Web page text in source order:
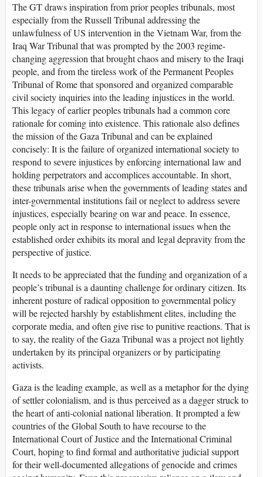
The GT draws inspiration from prior peoples tribunals, most
especially from the Russell Tribunal addressing the
unlawfulness of US intervention in the Vietnam War, from the
Iraq War Tribunal that was prompted by the 2003 regime-
changing aggression that brought chaos and misery to the Iraqi
people, and from the tireless work of the Permanent Peoples
Tribunal of Rome that sponsored and organized comparable
civil society inquiries into the leading injustices in the world.
This legacy of earlier peoples tribunals had a common core
rationale for coming into existence. This rationale also defines
the mission of the Gaza Tribunal and can be explained
concisely: It is the failure of organized international society to
respond to severe injustices by enforcing international law and
holding perpetrators and accomplices accountable. In short,
these tribunals arise when the governments of leading states and
inter-governmental institutions fail or neglect to address severe
injustices, especially bearing on war and peace. In essence,
people only act in response to international issues when the
established order exhibits its moral and legal depravity from the
perspective of justice.
It needs to be appreciated that the funding and organization of a
people’s tribunal is a daunting challenge for ordinary citizen. Its
inherent posture of radical opposition to governmental policy
will be rejected harshly by establishment elites, including the
corporate media, and often give rise to punitive reactions. That is
to say, the reality of the Gaza Tribunal was a project not lightly
undertaken by its principal organizers or by participating
activists.
Gaza is the leading example, as well as a metaphor for the dying
of settler colonialism, and is thus perceived as a dagger struck to
the heart of anti-colonial national liberation. It prompted a few
countries of the Global South to have recourse to the
International Court of Justice and the International Criminal
Court, hoping to find formal and authoritative judicial support
for their well-documented allegations of genocide and crimes